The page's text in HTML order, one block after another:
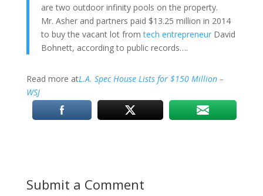
are two outdoor infinity pools on the property.
Mr. Asher and partners paid $13.25 million in 2014
to buy the vacant lot from tech entrepreneur David
Bohnett, according to public records….
Read more atL.A. Spec House Lists for $150 Million –
WSJ
Submit a Comment